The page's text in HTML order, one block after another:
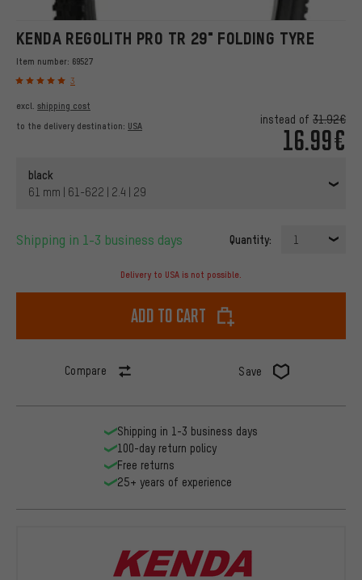
KENDA REGOLITH PRO TR 29" FOLDING TYRE
Item number: 69527
3
instead of 31.92€
16.99€
excl. shipping cost
to the delivery destination: USA
black
61 mm | 61-622 | 2.4 | 29
Shipping in 1-3 business days Quantity: 1
Delivery to USA is not possible.
Add to cart
Compare Save
Shipping in 1-3 business days
100-day return policy
Free returns
25+ years of experience